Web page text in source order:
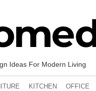
Ideas For Modern Living
KITCHEN OFFICE